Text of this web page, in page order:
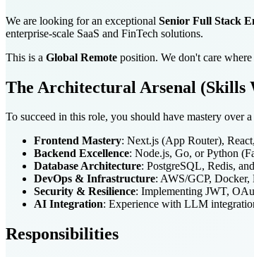
We are looking for an exceptional Senior Full Stack
enterprise-scale SaaS and FinTech solutions.
This is a Global Remote position. We don't care
The Architectural Arsenal (Skills
To succeed in this role, you should have mastery over
Frontend Mastery: Next.js (App Router),
Backend Excellence: Node.js, Go, or Python
Database Architecture: PostgreSQL, Redis,
DevOps & Infrastructure: AWS/GCP,
Security & Resilience: Implementing JWT,
AI Integration: Experience with LLM
Responsibilities